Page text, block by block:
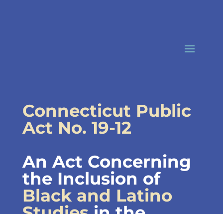
Connecticut Public
Act No. 19-12
An Act Concerning
the Inclusion of
Black and Latino